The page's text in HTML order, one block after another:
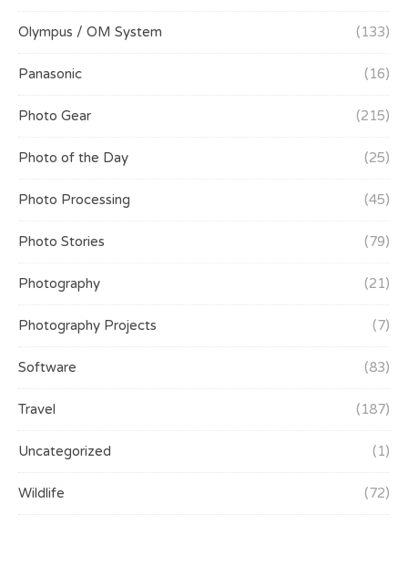
Olympus / OM System (133)
Panasonic (16)
Photo Gear (215)
Photo of the Day (25)
Photo Processing (45)
Photo Stories (79)
Photography (21)
Photography Projects (7)
Software (83)
Travel (187)
Uncategorized (1)
Wildlife (72)